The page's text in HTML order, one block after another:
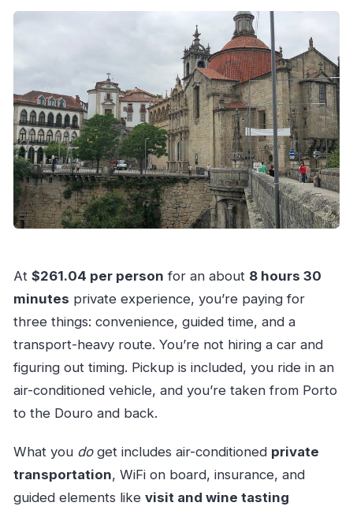
At $261.04 per person for an about 8 hours 30
minutes private experience, you’re paying for
three things: convenience, guided time, and a
transport-heavy route. You’re not hiring a car and
figuring out timing. Pickup is included, you ride in an
air-conditioned vehicle, and you’re taken from Porto
to the Douro and back.
What you doget includes air-conditioned private
transportation, WiFi on board, insurance, and
guided elements like visit and wine tasting